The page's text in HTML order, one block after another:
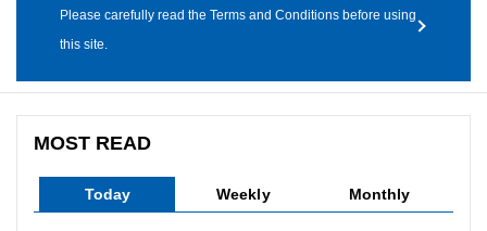
Please carefully read the Terms and Conditions before using
this site.
MOST READ
Today Weekly Monthly